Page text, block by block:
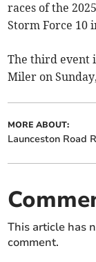
races of the
Storm Force 10
The third event
Miler on
MORE ABOUT:
Launceston Road
This article has
comment.